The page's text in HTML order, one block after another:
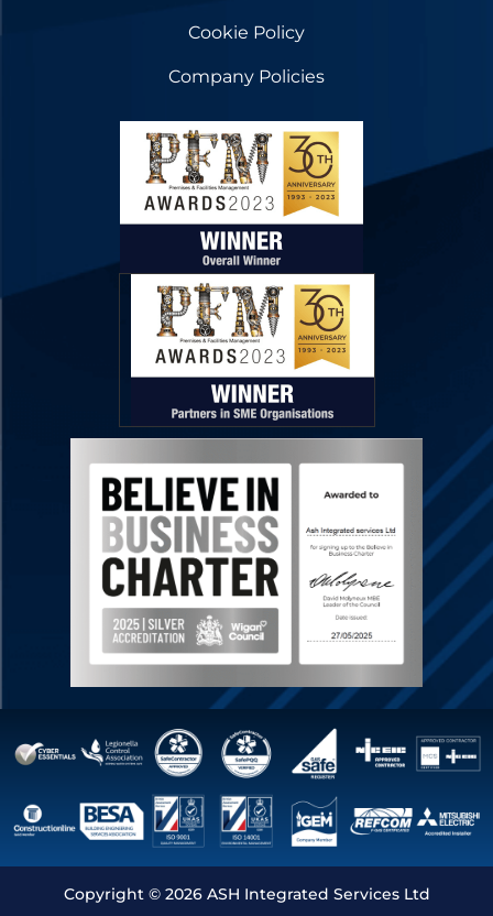
Cookie Policy
Company Policies
Copyright © 2026 ASH Integrated Services Ltd